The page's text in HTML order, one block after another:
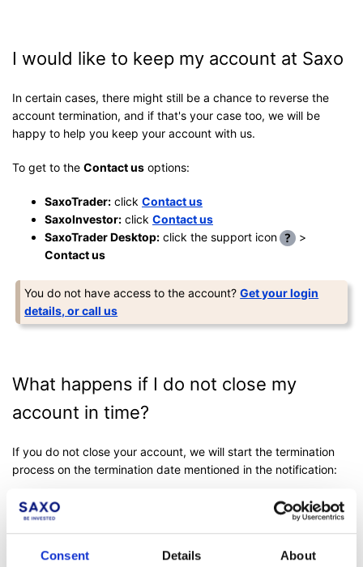
Consent Details About
I would like to keep my account at Saxo
In certain cases, there might still be a chance to reverse the
account termination, and if that's your case too, we will be
happy to help you keep your account with us.
To get to the Contact us options:
SaxoTrader: click Contact us
SaxoInvestor: click Contact us
SaxoTrader Desktop: click the support icon
>
Contact us
You do not have access to the account?Get your login
details, or call us
What happens if I do not close my
account in time?
If you do not close your account, we will start the termination
process on the termination date mentioned in the notification:
Your access to the account will be restricted and/or
revoked.
market prices (unless otherwise mentioned in the